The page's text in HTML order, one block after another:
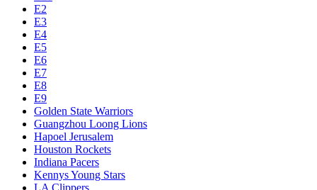
E2
E3
E4
E5
E6
E7
E8
E9
Golden State Warriors
Guangzhou Loong Lions
Hapoel Jerusalem
Houston Rockets
Indiana Pacers
Kennys Young Stars